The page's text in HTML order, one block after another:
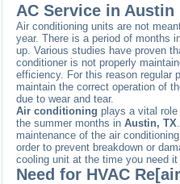
AC Service in Austin
Air conditioning units are not
year. There is a period of months
up. Various studies have proven
conditioner is not properly
efficiency. For this reason regular
maintain the correct operation of
due to wear and tear.
Air conditioning plays a vital
the summer months inAustin, TX
maintenance of the air
order to prevent breakdown or
cooling unit at the time you need it
Need for HVAC